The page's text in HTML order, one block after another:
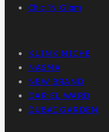
Chic ‘N Glam
KLINK NICHE
NASMA
NEW BRAND
DAR EL WARD
DUBAI GARDEN